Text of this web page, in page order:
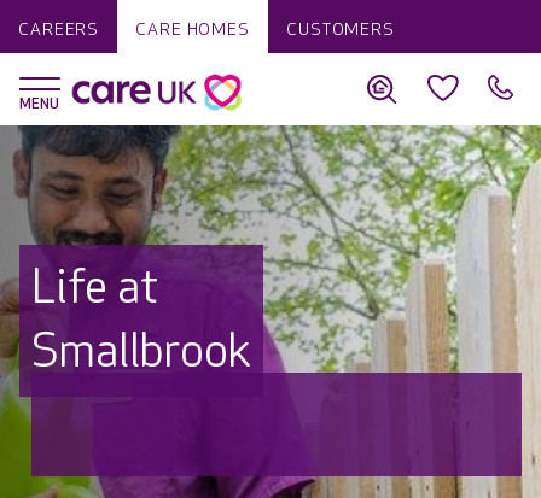
CAREERS CARE HOMES CUSTOMERS
Life at
Smallbrook